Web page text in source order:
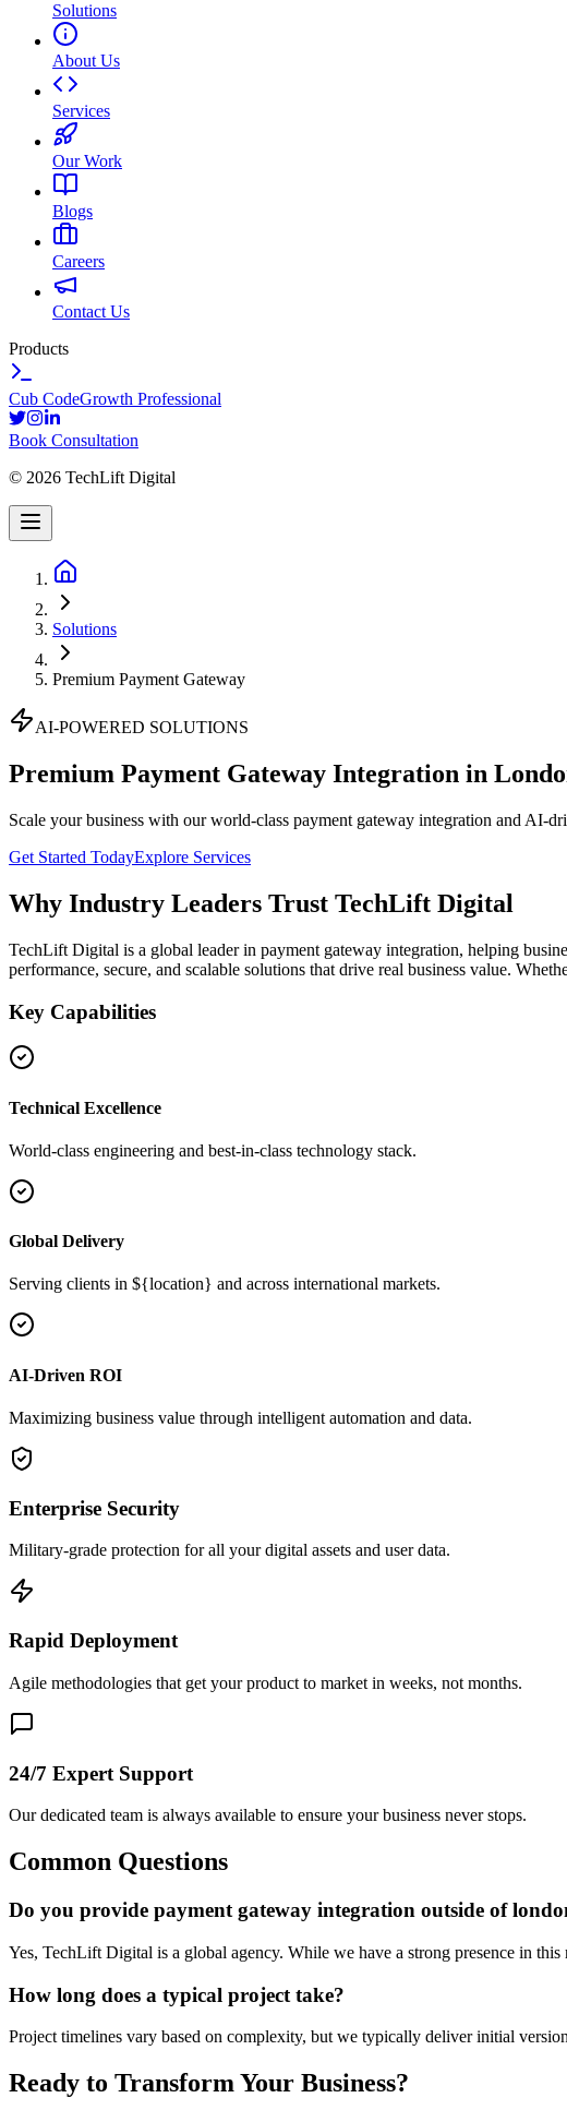
Solutions
About Us
Services
Our Work
Blogs
Careers
Contact Us
Products
Cub CodeGrowth Professional
Book Consultation
© 2026 TechLift Digital
Solutions
Premium Payment Gateway
AI-POWERED SOLUTIONS
Premium Payment Gateway Integration in
Scale your business with our world-class payment gateway integration and AI-
Get Started TodayExplore Services
Why Industry Leaders Trust TechLift Digital
TechLift Digital is a global leader in payment gateway integration, helping
performance, secure, and scalable solutions that drive real business value.
Key Capabilities
Technical Excellence
World-class engineering and best-in-class technology stack.
Global Delivery
Serving clients in ${location} and across international markets.
AI-Driven ROI
Maximizing business value through intelligent automation and data.
Enterprise Security
Military-grade protection for all your digital assets and user data.
Rapid Deployment
Agile methodologies that get your product to market in weeks, not months.
24/7 Expert Support
Our dedicated team is always available to ensure your business never stops.
Common Questions
Do you provide payment gateway integration outside of
Yes, TechLift Digital is a global agency. While we have a strong presence in
How long does a typical project take?
Project timelines vary based on complexity, but we typically deliver initial
Ready to Transform Your Business?